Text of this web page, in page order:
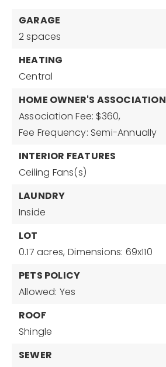
GARAGE
2 spaces
HEATING
Central
HOME OWNER'S ASSOCIATION
Association Fee: $360,
Fee Frequency: Semi-Annually
INTERIOR FEATURES
Ceiling Fans(s)
LAUNDRY
Inside
LOT
0.17 acres, Dimensions: 69x110
PETS POLICY
Allowed: Yes
ROOF
Shingle
SEWER